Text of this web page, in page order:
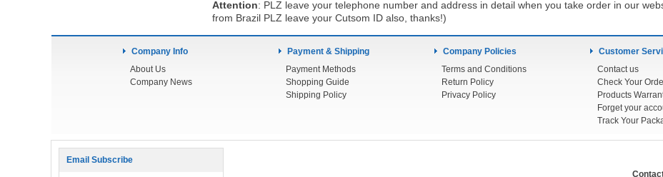
Attention: PLZ leave your telephone number and address in detail when you take order in our
from Brazil PLZ leave your Cutsom ID also, thanks!)
Company Info
About Us
Company News
Payment & Shipping
Payment Methods
Shopping Guide
Shipping Policy
Company Policies
Terms and Conditions
Return Policy
Privacy Policy
Customer
Contact us
Products
Track Your
Email Subscribe